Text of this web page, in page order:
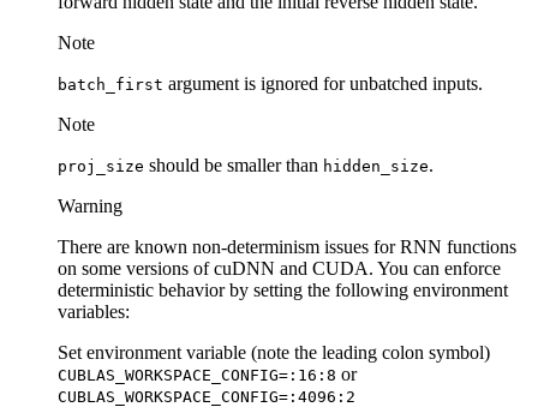
Note
batch_first argument is ignored for unbatched inputs.
Note
proj_size should be smaller than hidden_size.
Warning
There are known non-determinism issues for RNN functions
on some versions of cuDNN and CUDA. You can enforce
deterministic behavior by setting the following environment
variables:
Set environment variable (note the leading colon symbol)
CUBLAS_WORKSPACE_CONFIG=:16:8 or
CUBLAS_WORKSPACE_CONFIG=:4096:2